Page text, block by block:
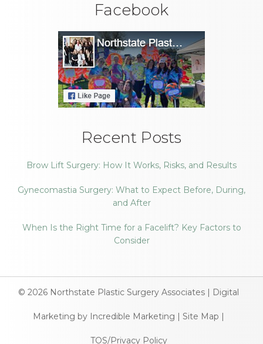
Facebook
Recent Posts
Brow Lift Surgery: How It Works, Risks, and Results
Gynecomastia Surgery: What to Expect Before, During,
and After
When Is the Right Time for a Facelift? Key Factors to
Consider
© 2026 Northstate Plastic Surgery Associates Digital
Marketing by Incredible Marketing Site Map
TOS/Privacy Policy